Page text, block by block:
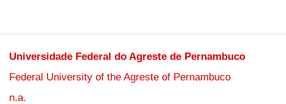
Universidade Federal do Agreste de Pernambuco
Federal University of the Agreste of Pernambuco
n.a.